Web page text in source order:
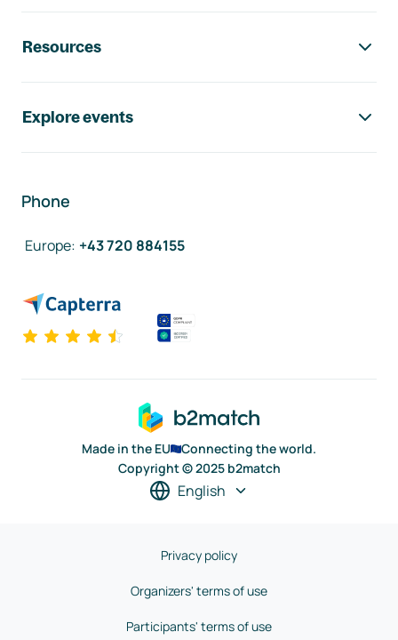
Resources
Explore events
Phone
Europe: +43 720 884155
Made in the EU
Connecting the world.
Copyright © 2025 b2match
English
Privacy policy
Organizers' terms of use
Participants' terms of use